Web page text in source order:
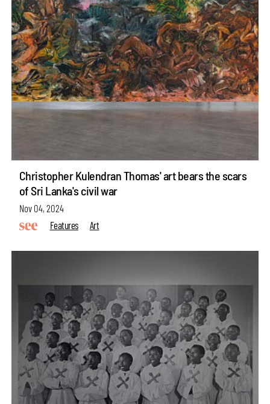
Christopher Kulendran Thomas' art bears the scars
of Sri Lanka's civil war
Nov 04, 2024
Features
Art